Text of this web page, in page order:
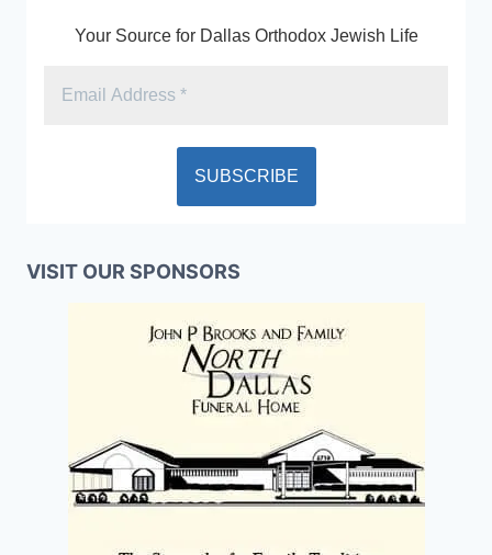
Your Source for Dallas Orthodox Jewish Life
VISIT OUR SPONSORS